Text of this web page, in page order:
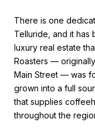
There is one
Telluride, and it has
luxury real estate
Roasters —
Main Street — was
grown into a full
that supplies
throughout the